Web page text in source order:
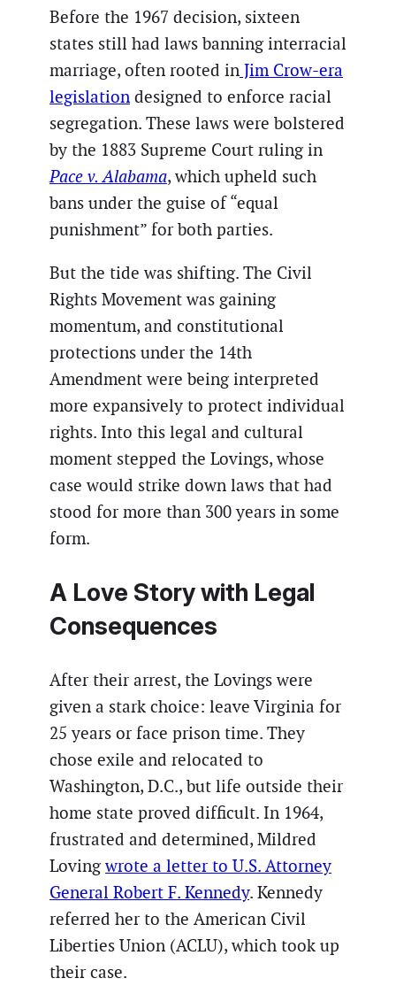
Before the 1967 decision, sixteen
states still had laws banning interracial
marriage, often rooted in Jim Crow-era
legislation designed to enforce racial
segregation. These laws were bolstered
by the 1883 Supreme Court ruling in
Pace v. Alabama, which upheld such
bans under the guise of “equal
punishment” for both parties.
But the tide was shifting. The Civil
Rights Movement was gaining
momentum, and constitutional
protections under the 14th
Amendment were being interpreted
more expansively to protect individual
rights. Into this legal and cultural
moment stepped the Lovings, whose
case would strike down laws that had
stood for more than 300 years in some
form.
A Love Story with Legal
Consequences
After their arrest, the Lovings were
given a stark choice: leave Virginia for
25 years or face prison time. They
chose exile and relocated to
Washington, D.C., but life outside their
home state proved difficult. In 1964,
frustrated and determined, Mildred
Lovingwrote a letter to U.S. Attorney
General Robert F. Kennedy. Kennedy
referred her to the American Civil
Liberties Union (ACLU), which took up
their case.